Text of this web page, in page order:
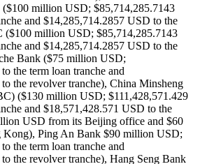
million USD; $85,714,285.7143
and $14,285,714.2857 USD to the
($100 million USD; $85,714,285.7143
and $14,285,714.2857 USD to the
Bank ($75 million USD;
the term loan tranche and
the revolver tranche), China Minsheng
($130 million USD; $111,428,571.429
and $18,571,428.571 USD to the
USD from its Beijing office and $60
Ping An Bank $90 million USD;
the term loan tranche and
the revolver tranche), Hang Seng Bank